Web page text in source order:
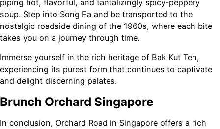
piping hot, flavorful, and tantalizingly spicy-peppery
soup. Step into Song Fa and be transported to the
nostalgic roadside dining of the 1960s, where each bite
takes you on a journey through time.
Immerse yourself in the rich heritage of Bak Kut Teh,
experiencing its purest form that continues to captivate
and delight discerning palates.
Brunch Orchard Singapore
In conclusion, Orchard Road in Singapore offers a rich